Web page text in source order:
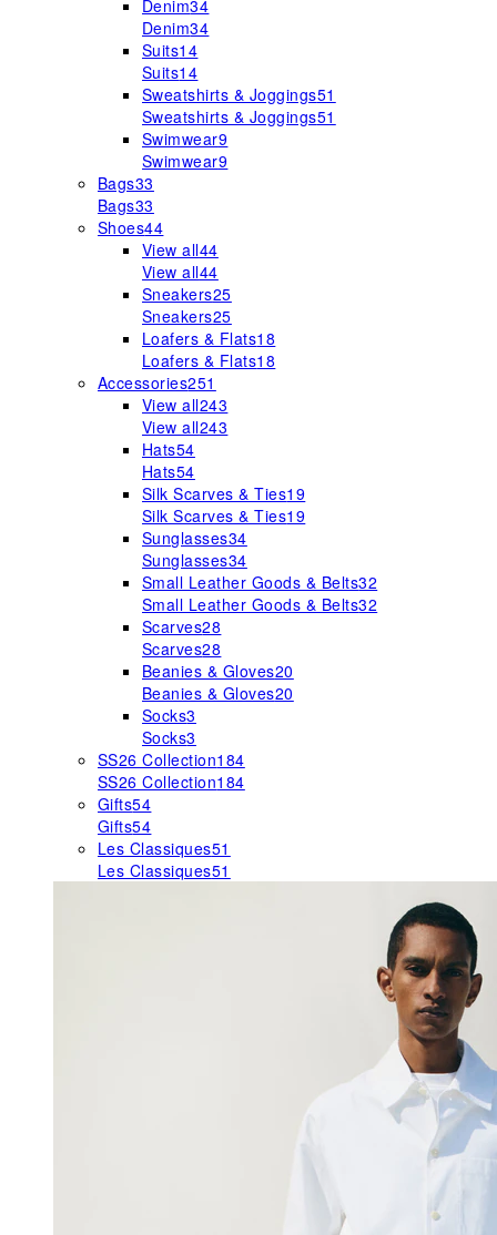
Denim34
Denim34
Suits14
Suits14
Sweatshirts & Joggings51
Sweatshirts & Joggings51
Swimwear9
Swimwear9
Bags33
Bags33
Shoes44
View all44
View all44
Sneakers25
Sneakers25
Loafers & Flats18
Loafers & Flats18
Accessories251
View all243
View all243
Hats54
Hats54
Silk Scarves & Ties19
Silk Scarves & Ties19
Sunglasses34
Sunglasses34
Small Leather Goods & Belts32
Small Leather Goods & Belts32
Scarves28
Scarves28
Beanies & Gloves20
Beanies & Gloves20
Socks3
Socks3
SS26 Collection184
SS26 Collection184
Gifts54
Gifts54
Les Classiques51
Les Classiques51